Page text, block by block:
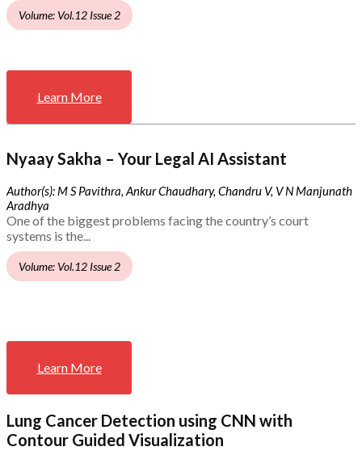
Volume: Vol.12 Issue 2
Learn More
Nyaay Sakha – Your Legal AI Assistant
Author(s): M S Pavithra, Ankur Chaudhary, Chandru V, V N Manjunath
Aradhya
One of the biggest problems facing the country’s court
systems is the...
Volume: Vol.12 Issue 2
Learn More
Lung Cancer Detection using CNN with
Contour Guided Visualization